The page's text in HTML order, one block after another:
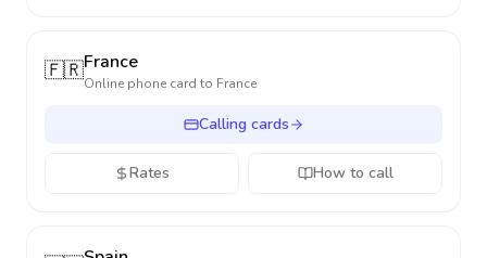
🇫🇷France
Online phone card to France
Calling cards
Rates How to call